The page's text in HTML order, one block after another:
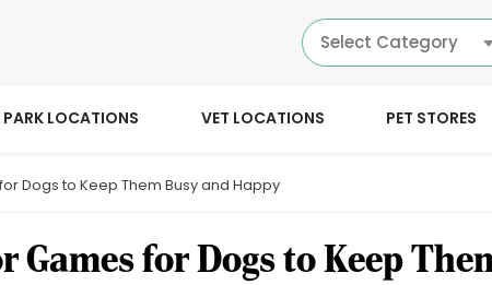
Select Category
LOCATIONS VET LOCATIONS PET STORES
Dogs to Keep Them Busy and Happy
Games for Dogs to Keep